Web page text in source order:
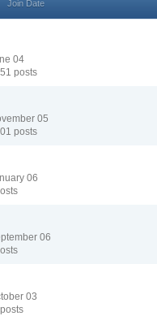
Join Date
04
posts
05
posts
06
06
03